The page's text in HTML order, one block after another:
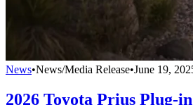
News•News/Media Release•June 19,
2026 Toyota Prius Plug-